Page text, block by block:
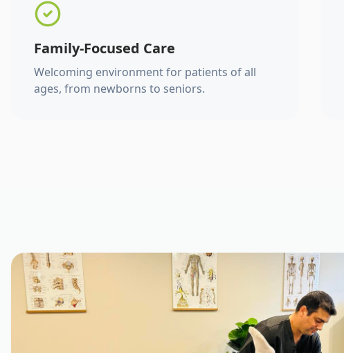
Family-Focused Care
Welcoming environment for patients of all
ages, from newborns to seniors.